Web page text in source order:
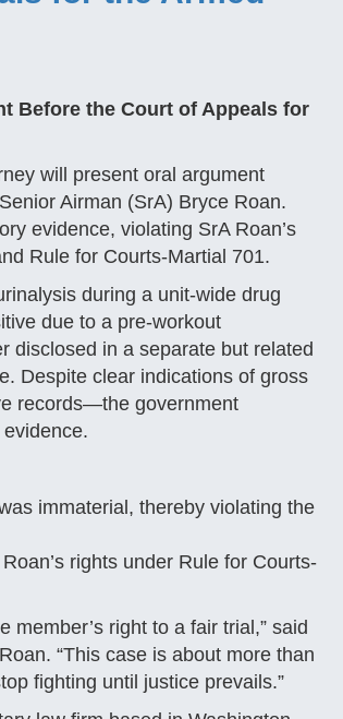
Before the Court of Appeals for
will present oral argument
Airman (SrA) Bryce Roan.
evidence, violating SrA Roan’s
Rule for Courts-Martial 701.
during a unit-wide drug
due to a pre-workout
disclosed in a separate but related
Despite clear indications of gross
records—the government
immaterial, thereby violating the
rights under Rule for Courts-
right to a fair trial,” said
“This case is about more than
fighting until justice prevails.”